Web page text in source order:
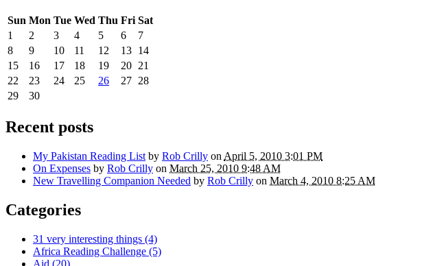
Sun Mon Tue Wed Thu Fri Sat
1
2 3 4 5 6
7
8
9 10 11 12 13 14
15
16 17 18 19 20 21
22
23 24 25 26 27 28
29
30
Recent posts
My Pakistan Reading List by Rob Crilly on April 5, 2010 3:01 PM
On Expenses by Rob Crilly on March 25, 2010 9:48 AM
New Travelling Companion Needed by Rob Crilly on March 4, 2010 8:25 AM
Categories
31 very interesting things (4)
Africa Reading Challenge (5)
Aid (20)